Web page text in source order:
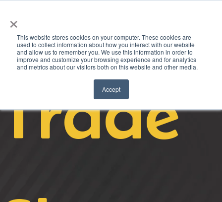
×
This website stores cookies on your computer. These cookies are
used to collect information about how you interact with our website
and allow us to remember you. We use this information in order to
improve and customize your browsing experience and for analytics
and metrics about our visitors both on this website and other media.
Accept
Trade